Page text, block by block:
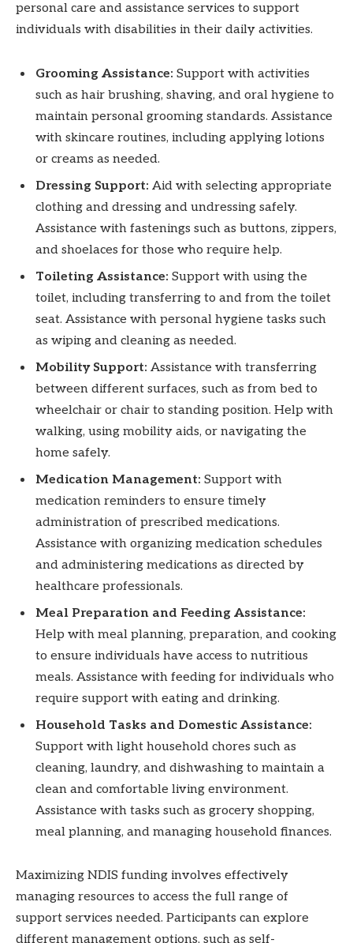
personal care and assistance services to support
individuals with disabilities in their daily activities.
Grooming Assistance: Support with activities
such as hair brushing, shaving, and oral hygiene to
maintain personal grooming standards. Assistance
with skincare routines, including applying lotions
or creams as needed.
Dressing Support: Aid with selecting appropriate
clothing and dressing and undressing safely.
Assistance with fastenings such as buttons, zippers,
and shoelaces for those who require help.
Toileting Assistance: Support with using the
toilet, including transferring to and from the toilet
seat. Assistance with personal hygiene tasks such
as wiping and cleaning as needed.
Mobility Support: Assistance with transferring
between different surfaces, such as from bed to
wheelchair or chair to standing position. Help with
walking, using mobility aids, or navigating the
home safely.
Medication Management: Support with
medication reminders to ensure timely
administration of prescribed medications.
Assistance with organizing medication schedules
and administering medications as directed by
healthcare professionals.
Meal Preparation and Feeding Assistance:
Help with meal planning, preparation, and cooking
to ensure individuals have access to nutritious
meals. Assistance with feeding for individuals who
require support with eating and drinking.
Household Tasks and Domestic Assistance:
Support with light household chores such as
cleaning, laundry, and dishwashing to maintain a
clean and comfortable living environment.
Assistance with tasks such as grocery shopping,
meal planning, and managing household finances.
Maximizing NDIS funding involves effectively
managing resources to access the full range of
support services needed. Participants can explore
different management options, such as self-